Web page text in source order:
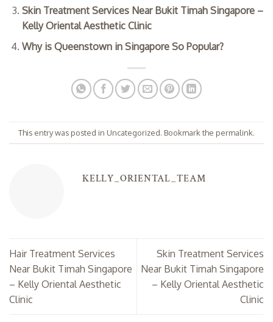
Skin Treatment Services Near Bukit Timah Singapore –
Kelly Oriental Aesthetic Clinic
Why is Queenstown in Singapore So Popular?
This entry was posted in Uncategorized. Bookmark the permalink.
KELLY_ORIENTAL_TEAM
Hair Treatment Services
Near Bukit Timah Singapore
– Kelly Oriental Aesthetic
Clinic
Skin Treatment Services
Near Bukit Timah Singapore
– Kelly Oriental Aesthetic
Clinic